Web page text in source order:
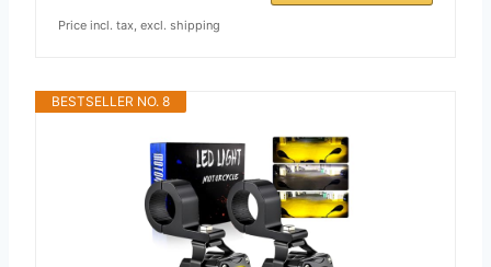
Price incl. tax, excl. shipping
BESTSELLER NO. 8